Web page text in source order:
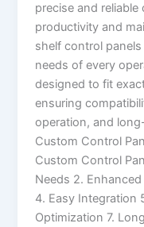
precise and
productivity and
shelf control
needs of every
designed to fit
ensuring
operation, and
Custom Control
Custom Control
Needs 2.
4. Easy Integration
Optimization 7.